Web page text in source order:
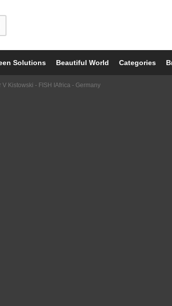
Solutions Beautiful World Categories
V Kistowski - FISH IAfrica - Germany